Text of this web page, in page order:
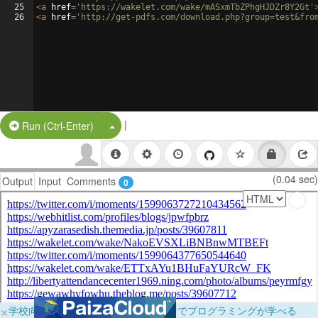
25
26
<a href= 'https://wakelet.com/wake/mASxmTbZPhgHJDZr8Y2Gt'
<a href= 'http://get-pdfs.com/
Run (Ctrl-Enter) Split Button!
|
Output Input Comments 0 (0.04 sec)
×学校向けに無料提供中！ブラウザだけでプログラミングが学べる